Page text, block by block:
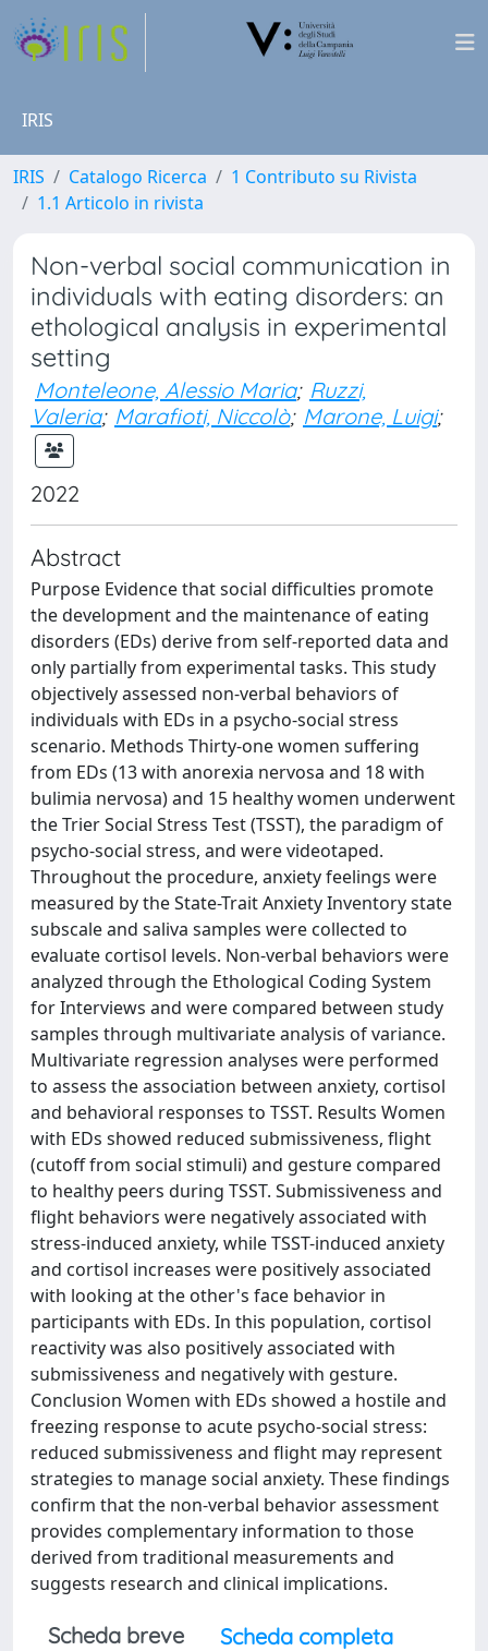
IRIS
IRIS Catalogo Ricerca
1 Contributo su Rivista
1.1 Articolo in rivista
Non-verbal social communication in
individuals with eating disorders: an
ethological analysis in experimental
setting
Monteleone, Alessio Maria; Ruzzi,
Valeria; Marafioti, Niccolò; Marone, Luigi;
2022
Abstract
Purpose Evidence that social difficulties promote
the development and the maintenance of eating
disorders (EDs) derive from self-reported data and
only partially from experimental tasks. This study
objectively assessed non-verbal behaviors of
individuals with EDs in a psycho-social stress
scenario. Methods Thirty-one women suffering
from EDs (13 with anorexia nervosa and 18 with
bulimia nervosa) and 15 healthy women underwent
the Trier Social Stress Test (TSST), the paradigm of
psycho-social stress, and were videotaped.
Throughout the procedure, anxiety feelings were
measured by the State-Trait Anxiety Inventory state
subscale and saliva samples were collected to
evaluate cortisol levels. Non-verbal behaviors were
analyzed through the Ethological Coding System
for Interviews and were compared between study
samples through multivariate analysis of variance.
Multivariate regression analyses were performed
to assess the association between anxiety, cortisol
and behavioral responses to TSST. Results Women
with EDs showed reduced submissiveness, flight
(cutoff from social stimuli) and gesture compared
to healthy peers during TSST. Submissiveness and
flight behaviors were negatively associated with
stress-induced anxiety, while TSST-induced anxiety
and cortisol increases were positively associated
with looking at the other's face behavior in
participants with EDs. In this population, cortisol
reactivity was also positively associated with
submissiveness and negatively with gesture.
Conclusion Women with EDs showed a hostile and
freezing response to acute psycho-social stress:
reduced submissiveness and flight may represent
strategies to manage social anxiety. These findings
confirm that the non-verbal behavior assessment
provides complementary information to those
derived from traditional measurements and
suggests research and clinical implications.
Scheda breve
Scheda completa